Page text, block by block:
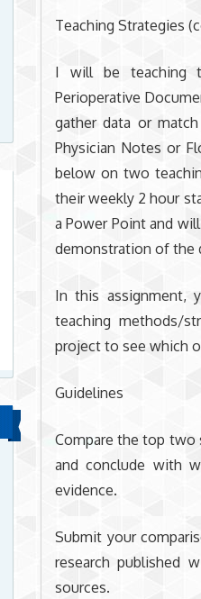
Teaching Strategies
I will be teaching
Perioperative
gather data or
Physician Notes or
below on two
their weekly 2 hour
a Power Point and
demonstration of the
In this assignment,
teaching methods/
project to see which
Guidelines
Compare the top two
and conclude with
evidence.
Submit your
research published
sources.